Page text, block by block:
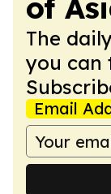
of
The
you can
Email